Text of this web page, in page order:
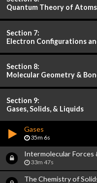
Quantum Theory of Atoms
Section 7:
Electron Configurations
Section 8:
Molecular Geometry &
Section 9:
Gases, Solids, & Liquids
Gases
35m 6s
Intermolecular Forces
33m 47s
The Chemistry of